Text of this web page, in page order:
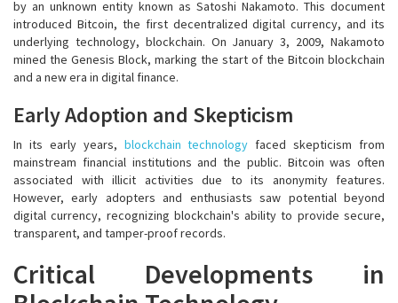
by an unknown entity known as Satoshi Nakamoto. This document
introduced Bitcoin, the first decentralized digital currency, and its
underlying technology, blockchain. On January 3, 2009, Nakamoto
mined the Genesis Block, marking the start of the Bitcoin blockchain
and a new era in digital finance.
Early Adoption and Skepticism
In its early years, blockchain technology faced skepticism from
mainstream financial institutions and the public. Bitcoin was often
associated with illicit activities due to its anonymity features.
However, early adopters and enthusiasts saw potential beyond
digital currency, recognizing blockchain's ability to provide secure,
transparent, and tamper-proof records.
Critical Developments in